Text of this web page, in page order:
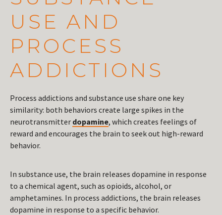
USE AND
PROCESS
ADDICTIONS
Process addictions and substance use share one key
similarity: both behaviors create large spikes in the
neurotransmitter dopamine, which creates feelings of
reward and encourages the brain to seek out high-reward
behavior.
In substance use, the brain releases dopamine in response
to a chemical agent, such as opioids, alcohol, or
amphetamines. In process addictions, the brain releases
dopamine in response to a specific behavior.